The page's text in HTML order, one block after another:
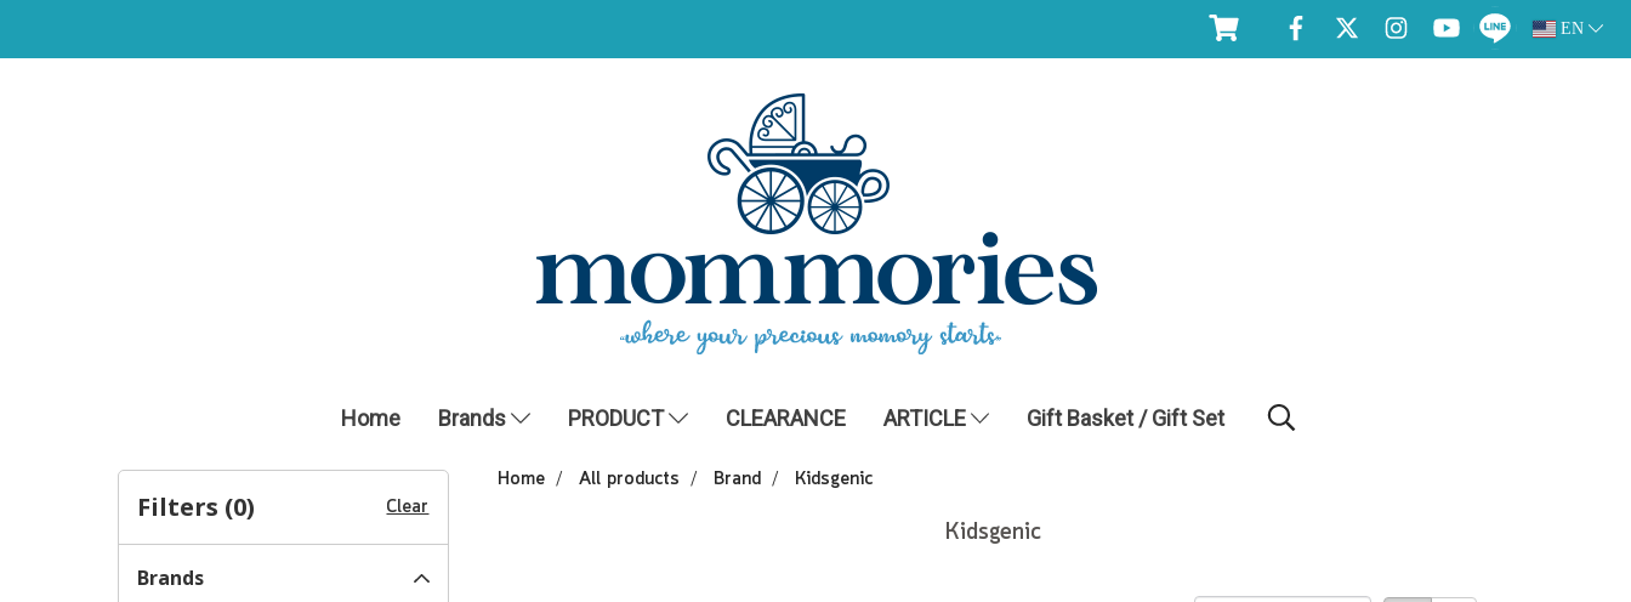
EN
Home Brands PRODUCT CLEARANCE ARTICLE Gift Basket / Gift Set
Home All products Brand Kidsgenic
Kidsgenic
Filters (0) Clear
Brands